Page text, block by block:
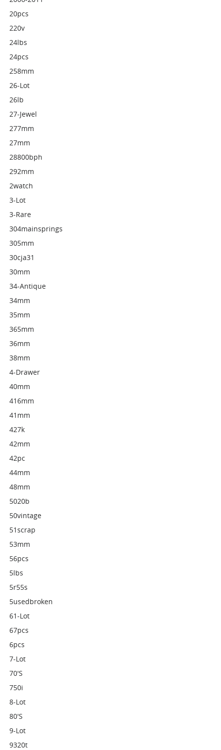
20pcs
220v
24lbs
24pcs
258mm
26-Lot
26lb
27-Jewel
277mm
27mm
28800bph
292mm
2watch
3-Lot
3-Rare
304mainsprings
305mm
30cja31
30mm
34-Antique
34mm
35mm
365mm
36mm
38mm
4-Drawer
40mm
416mm
41mm
427k
42mm
42pc
44mm
48mm
5020b
50vintage
51scrap
53mm
56pcs
5lbs
5r55s
5usedbroken
61-Lot
67pcs
6pcs
7-Lot
70's
750i
8-Lot
80's
9-Lot
9320t